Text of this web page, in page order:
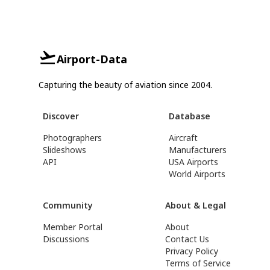
Airport-Data
Capturing the beauty of aviation since 2004.
Discover
Photographers
Slideshows
API
Database
Aircraft
Manufacturers
USA Airports
World Airports
Community
Member Portal
Discussions
About & Legal
About
Contact Us
Privacy Policy
Terms of Service